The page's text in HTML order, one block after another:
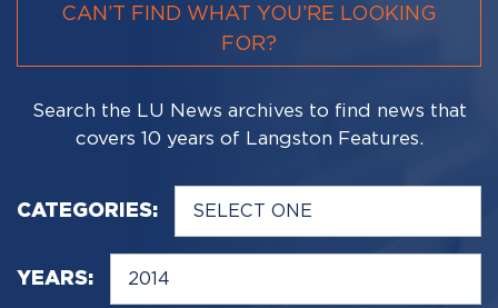
CAN’T FIND WHAT YOU’RE LOOKING
FOR?
Search the LU News archives to find news that
covers 10 years of Langston Features.
CATEGORIES:
YEARS: